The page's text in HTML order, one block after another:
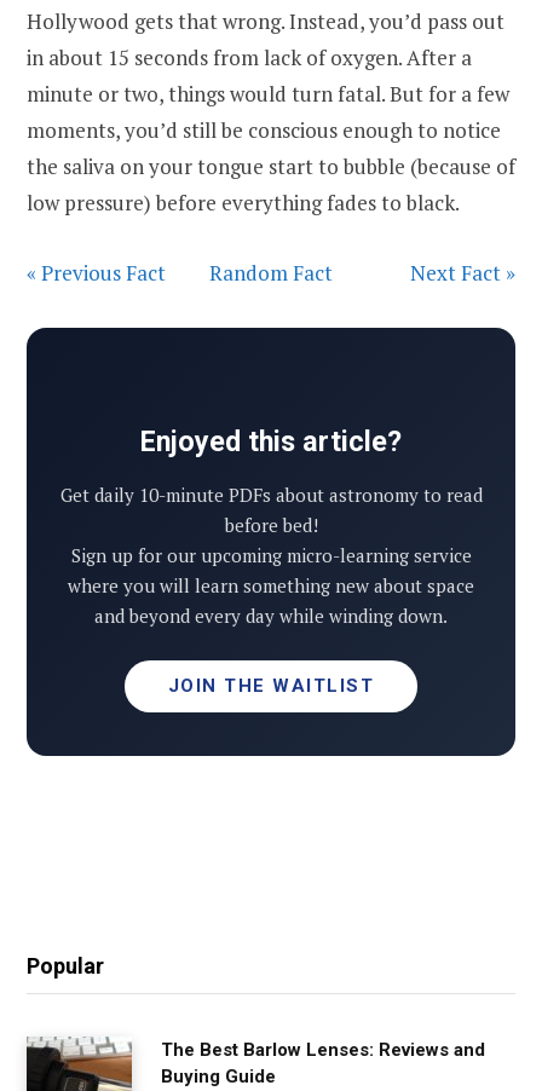
Hollywood gets that wrong. Instead, you’d pass out
in about 15 seconds from lack of oxygen. After a
minute or two, things would turn fatal. But for a few
moments, you’d still be conscious enough to notice
the saliva on your tongue start to bubble (because of
low pressure) before everything fades to black.
« Previous Fact Random Fact Next Fact »
Enjoyed this article?
Get daily 10-minute PDFs about astronomy to read
before bed!
Sign up for our upcoming micro-learning service
where you will learn something new about space
and beyond every day while winding down.
JOIN THE WAITLIST
Popular
The Best Barlow Lenses: Reviews and
Buying Guide